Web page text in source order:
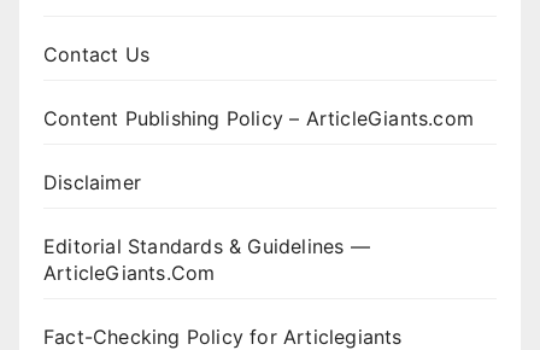
Contact Us
Content Publishing Policy – ArticleGiants.com
Disclaimer
Editorial Standards & Guidelines —
ArticleGiants.Com
Fact-Checking Policy for Articlegiants